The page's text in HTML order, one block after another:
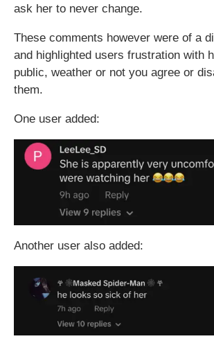
ask her to never change.
These comments however were of a
and highlighted users frustration with
public, weather or not you agree or
them.
One user added:
Another user also added: